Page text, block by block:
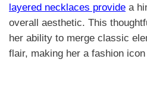
layered necklaces provide a
overall aesthetic. This
her ability to merge classic
flair, making her a fashion